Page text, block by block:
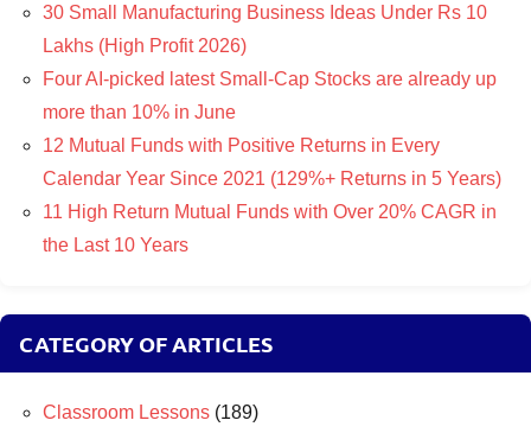
30 Small Manufacturing Business Ideas Under Rs 10
Lakhs (High Profit 2026)
Four AI-picked latest Small-Cap Stocks are already up
more than 10% in June
12 Mutual Funds with Positive Returns in Every
Calendar Year Since 2021 (129%+ Returns in 5 Years)
11 High Return Mutual Funds with Over 20% CAGR in
the Last 10 Years
CATEGORY OF ARTICLES
Classroom Lessons (189)